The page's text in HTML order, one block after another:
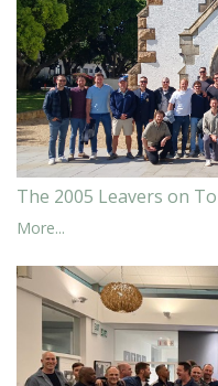
The 2005 Leavers on
More...